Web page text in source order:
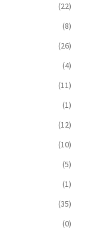
(22)
(8)
(26)
(4)
(11)
(1)
(12)
(10)
(5)
(1)
(35)
(0)